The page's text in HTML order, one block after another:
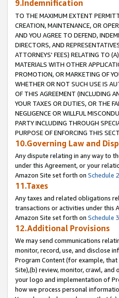
9.Indemnification
TO THE MAXIMUM EXTENT
CREATION, MAINTENANCE, OR
AND YOU AGREE TO DEFEND,
DIRECTORS, AND
ATTORNEYS' FEES) RELATING TO
MATERIALS WITH OTHER
PROMOTION, OR MARKETING OF
WHETHER OR NOT SUCH USE IS
OF THIS AGREEMENT (INCLUDING
YOUR TAXES OR DUTIES, OR THE
NEGLIGENCE OR WILLFUL
PARTY INCLUDING THROUGH
PURPOSE OF ENFORCING THIS
10.Governing Law and
Any dispute relating in any way to
under this Agreement, or your
Amazon Site set forth on Schedule 2
11.Taxes
Any taxes and related obligations
transactions or activities under this
Amazon Site set forth on Schedule 3
12.Additional Provisions
We may send communications
monitor, record, use, and disclose
Program Content (for example,
Site),(b) review, monitor, crawl,
your logo and implementation of
how we process personal